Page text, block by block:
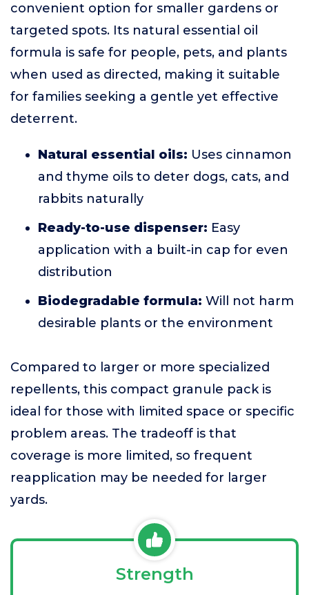
convenient option for smaller gardens or
targeted spots. Its natural essential oil
formula is safe for people, pets, and plants
when used as directed, making it suitable
for families seeking a gentle yet effective
deterrent.
Natural essential oils: Uses cinnamon
and thyme oils to deter dogs, cats, and
rabbits naturally
Ready-to-use dispenser: Easy
application with a built-in cap for even
distribution
Biodegradable formula: Will not harm
desirable plants or the environment
Compared to larger or more specialized
repellents, this compact granule pack is
ideal for those with limited space or specific
problem areas. The tradeoff is that
coverage is more limited, so frequent
reapplication may be needed for larger
yards.
Strength